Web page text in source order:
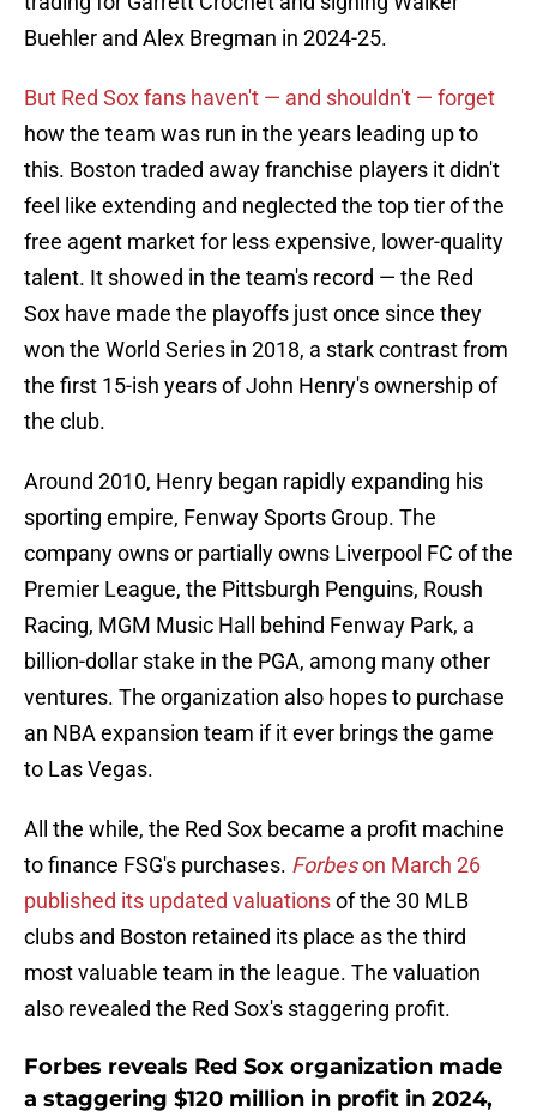
Buehler and Alex Bregman in 2024-25.
But Red Sox fans haven't — and shouldn't — forget
how the team was run in the years leading up to
this. Boston traded away franchise players it didn't
feel like extending and neglected the top tier of the
free agent market for less expensive, lower-quality
talent. It showed in the team's record — the Red
Sox have made the playoffs just once since they
won the World Series in 2018, a stark contrast from
the first 15-ish years of John Henry's ownership of
the club.
Around 2010, Henry began rapidly expanding his
sporting empire, Fenway Sports Group. The
company owns or partially owns Liverpool FC of the
Premier League, the Pittsburgh Penguins, Roush
Racing, MGM Music Hall behind Fenway Park, a
billion-dollar stake in the PGA, among many other
ventures. The organization also hopes to purchase
an NBA expansion team if it ever brings the game
to Las Vegas.
All the while, the Red Sox became a profit machine
to finance FSG's purchases. Forbeson March 26
published its updated valuationsof the 30 MLB
clubs and Boston retained its place as the third
most valuable team in the league. The valuation
also revealed the Red Sox's staggering profit.
Forbes reveals Red Sox organization made
a staggering $120 million in profit in 2024,